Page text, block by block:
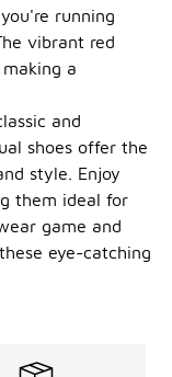
running
vibrant red
a
and
shoes offer the
style. Enjoy
them ideal for
game and
eye-catching